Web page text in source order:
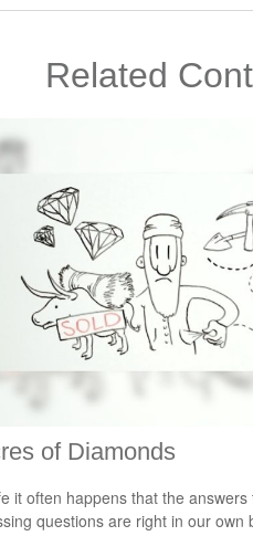
Related
of Diamonds
it often happens that the
questions are right in our own